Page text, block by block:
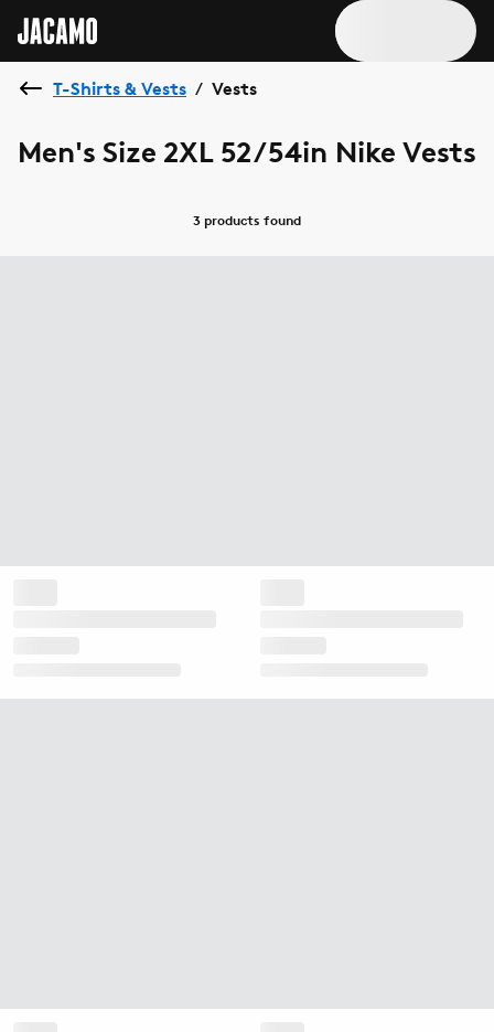
T-Shirts & Vests / Vests
Men's Size 2XL 52/54in Nike Vests
3 products found